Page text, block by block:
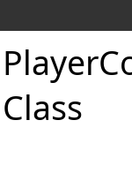
Player
Class